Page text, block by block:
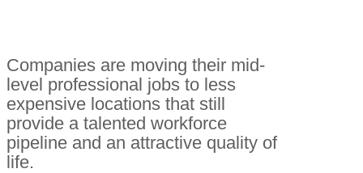
Companies are moving their mid-
level professional jobs to less
expensive locations that still
provide a talented workforce
pipeline and an attractive quality of
life.